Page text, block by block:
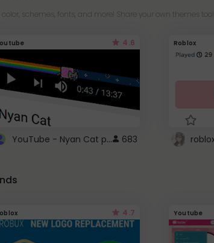
schemes, fonts, and more! Share your own themes too!
4.6
YouTube - Nyan Cat progress bar video player theme 683
Roblox
4.7 Youtube